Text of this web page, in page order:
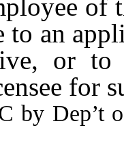
of
to an
or to
for
Dep’t